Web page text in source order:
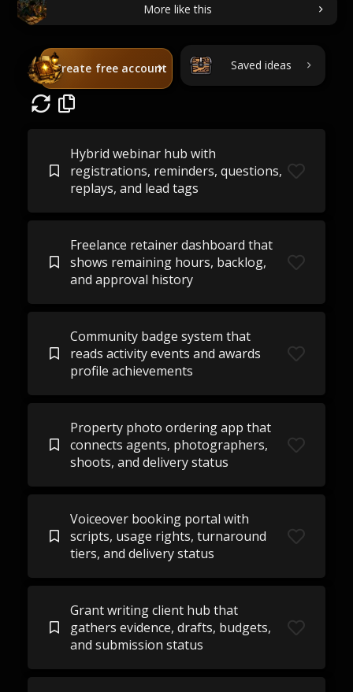
More like this
Create free account Saved ideas
Hybrid webinar hub with
registrations, reminders, questions,
replays, and lead tags
Freelance retainer dashboard that
shows remaining hours, backlog,
and approval history
Community badge system that
reads activity events and awards
profile achievements
Property photo ordering app that
connects agents, photographers,
shoots, and delivery status
Voiceover booking portal with
scripts, usage rights, turnaround
tiers, and delivery status
Grant writing client hub that
gathers evidence, drafts, budgets,
and submission status